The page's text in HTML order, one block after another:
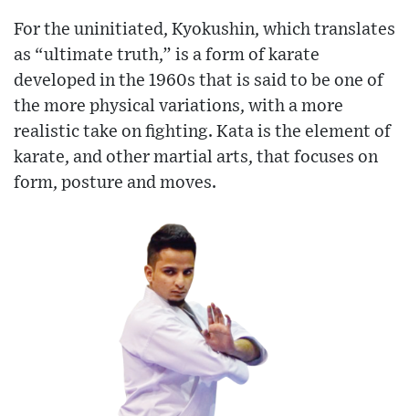
For the uninitiated, Kyokushin, which translates
as “ultimate truth,” is a form of karate
developed in the 1960s that is said to be one of
the more physical variations, with a more
realistic take on fighting. Kata is the element of
karate, and other martial arts, that focuses on
form, posture and moves.